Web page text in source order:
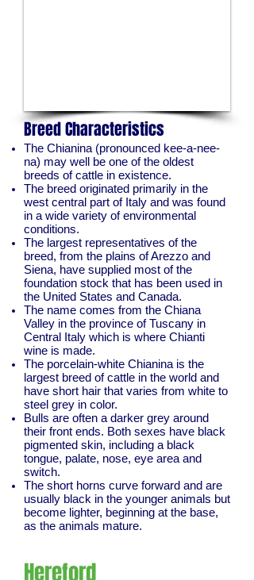
Breed Characteristics
The Chianina (pronounced kee-a-nee-
na) may well be one of the oldest
breeds of cattle in existence.
The breed originated primarily in the
west central part of Italy and was found
in a wide variety of environmental
conditions.
The largest representatives of the
breed, from the plains of Arezzo and
Siena, have supplied most of the
foundation stock that has been used in
the United States and Canada.
The name comes from the Chiana
Valley in the province of Tuscany in
Central Italy which is where Chianti
wine is made.
The porcelain-white Chianina is the
largest breed of cattle in the world and
have short hair that varies from white to
steel grey in color.
Bulls are often a darker grey around
their front ends. Both sexes have black
pigmented skin, including a black
tongue, palate, nose, eye area and
switch.
The short horns curve forward and are
usually black in the younger animals but
become lighter, beginning at the base,
as the animals mature.
Hereford